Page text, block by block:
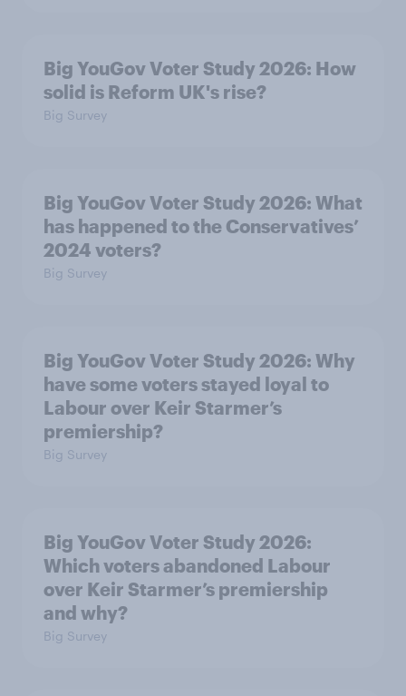
Big YouGov Voter Study 2026: How
solid is Reform UK's rise?
Big Survey
Big YouGov Voter Study 2026: What
has happened to the Conservatives’
2024 voters?
Big Survey
Big YouGov Voter Study 2026: Why
have some voters stayed loyal to
Labour over Keir Starmer’s
premiership?
Big Survey
Big YouGov Voter Study 2026:
Which voters abandoned Labour
over Keir Starmer’s premiership
and why?
Big Survey